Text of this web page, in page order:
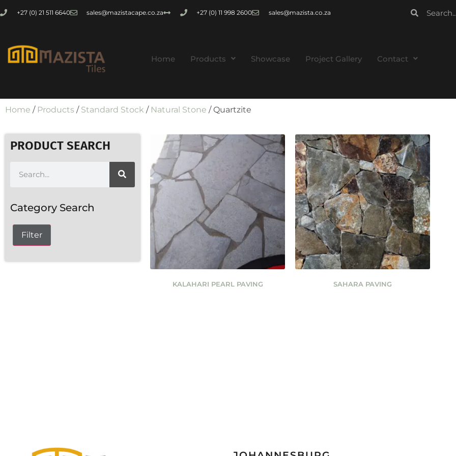
+27 (0) 21 511 6640 sales@mazistacape.co.za +27 (0) 11 998 2600 sales@mazista.co.za
Home Products Showcase Project Gallery Contact
Home / Products / Standard Stock / Natural Stone / Quartzite
PRODUCT SEARCH
Category Search
Filter
KALAHARI PEARL PAVING SAHARA PAVING